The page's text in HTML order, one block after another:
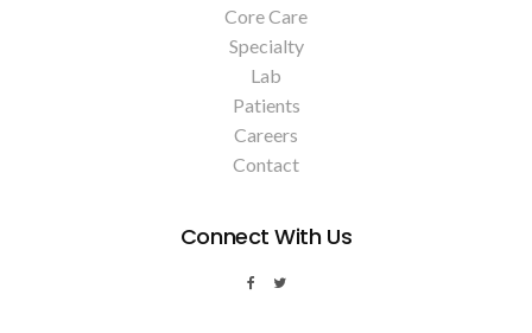
Core Care
Specialty
Lab
Patients
Careers
Contact
Connect With Us